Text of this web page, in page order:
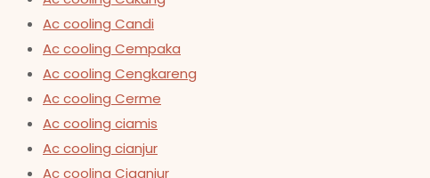
Ac cooling Candi
Ac cooling Cempaka
Ac cooling Cengkareng
Ac cooling Cerme
Ac cooling ciamis
Ac cooling cianjur
Ac cooling Ciganjur